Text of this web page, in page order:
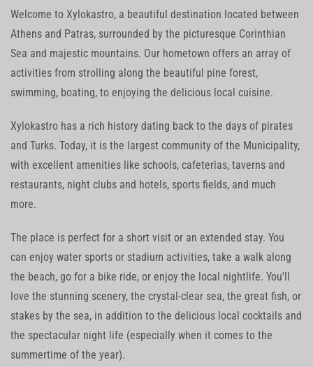
Welcome to Xylokastro, a beautiful destination located between
Athens and Patras, surrounded by the picturesque Corinthian
Sea and majestic mountains. Our hometown offers an array of
activities from strolling along the beautiful pine forest,
swimming, boating, to enjoying the delicious local cuisine.
Xylokastro has a rich history dating back to the days of pirates
and Turks. Today, it is the largest community of the Municipality,
with excellent amenities like schools, cafeterias, taverns and
restaurants, night clubs and hotels, sports fields, and much
more.
The place is perfect for a short visit or an extended stay. You
can enjoy water sports or stadium activities, take a walk along
the beach, go for a bike ride, or enjoy the local nightlife. You'll
love the stunning scenery, the crystal-clear sea, the great fish, or
stakes by the sea, in addition to the delicious local cocktails and
the spectacular night life (especially when it comes to the
summertime of the year).